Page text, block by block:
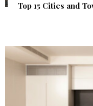
Top 15 Cities and